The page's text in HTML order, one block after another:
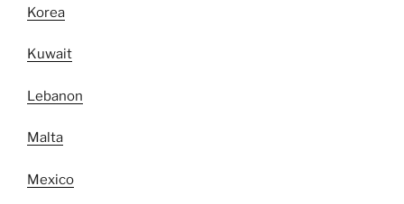
Korea
Kuwait
Lebanon
Malta
Mexico